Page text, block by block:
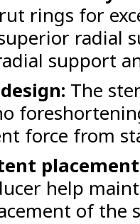
rings for
radial
support
The
force from
help
of the